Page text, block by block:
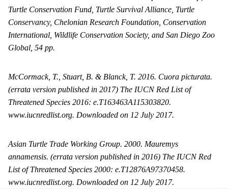
Turtle Conservation Fund, Turtle Survival Alliance, Turtle
Conservancy, Chelonian Research Foundation, Conservation
International, Wildlife Conservation Society, and San Diego Zoo
Global, 54 pp.
McCormack, T., Stuart, B. & Blanck, T. 2016. Cuora picturata.
(errata version published in 2017) The IUCN Red List of
Threatened Species 2016: e.T163463A115303820.
www.iucnredlist.org. Downloaded on 12 July 2017.
Asian Turtle Trade Working Group. 2000. Mauremys
annamensis. (errata version published in 2016) The IUCN Red
List of Threatened Species 2000: e.T12876A97370458.
www.iucnredlist.org. Downloaded on 12 July 2017.